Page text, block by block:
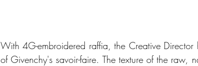
With 4G-embroidered raffia, the Creative
of Givenchy's savoir-faire. The texture of the raw,